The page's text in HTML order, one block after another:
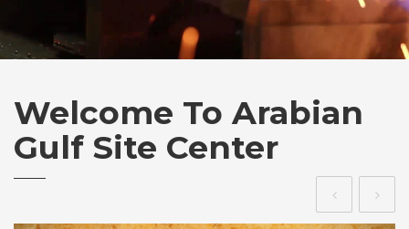
Welcome To Arabian
Gulf Site Center